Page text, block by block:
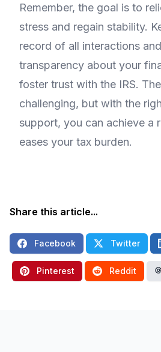
Remember, the goal is to
stress and regain stability.
record of all interactions
transparency about your
foster trust with the IRS.
challenging, but with the
support, you can achieve a
eases your tax burden.
Share this article...
Facebook Twitter
Pinterest Reddit